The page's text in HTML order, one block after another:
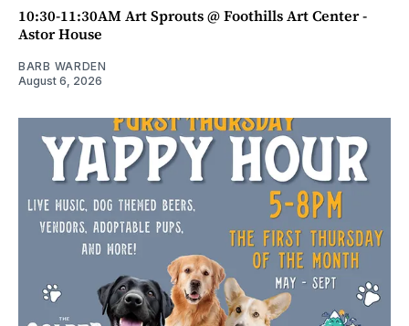
10:30-11:30AM Art Sprouts @ Foothills Art Center -
Astor House
BARB WARDEN
August 6, 2026